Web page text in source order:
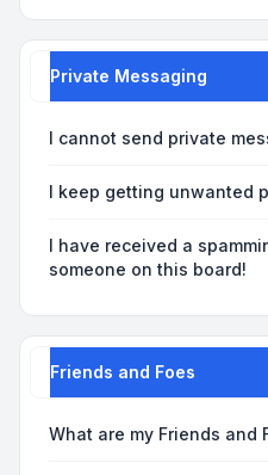
Private Messaging
I cannot send private
I keep getting unwanted
I have received a
someone on this board!
Friends and Foes
What are my Friends and